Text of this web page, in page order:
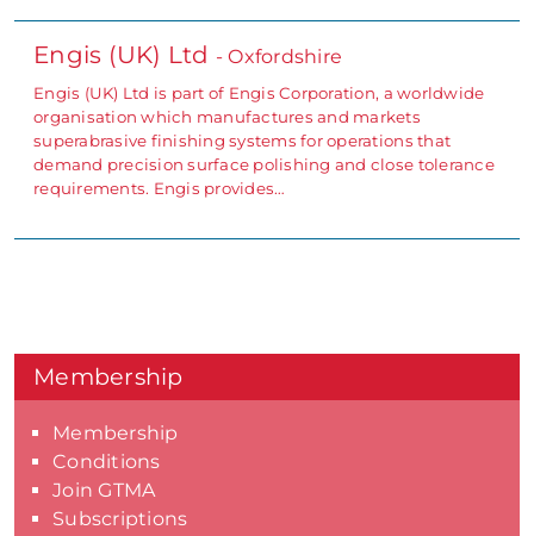
Engis (UK) Ltd - Oxfordshire
Engis (UK) Ltd is part of Engis Corporation, a worldwide
organisation which manufactures and markets
superabrasive finishing systems for operations that
demand precision surface polishing and close tolerance
requirements. Engis provides…
Membership
Membership
Conditions
Join GTMA
Subscriptions